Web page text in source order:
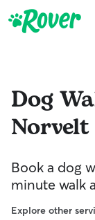
Dog
Norvelt
Book a dog
minute walk
Explore other